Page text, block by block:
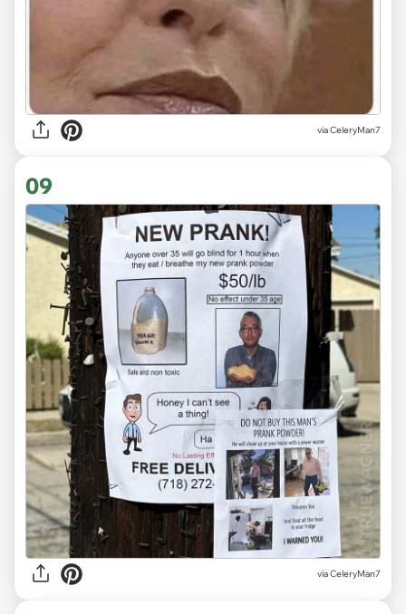
via CeleryMan7
09
via CeleryMan7